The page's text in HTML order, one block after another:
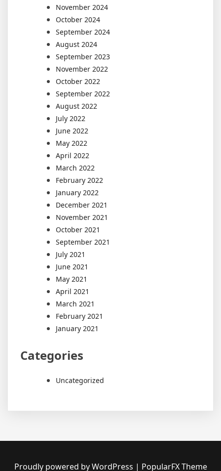
November 2024
October 2024
September 2024
August 2024
September 2023
November 2022
October 2022
September 2022
August 2022
July 2022
June 2022
May 2022
April 2022
March 2022
February 2022
January 2022
December 2021
November 2021
October 2021
September 2021
July 2021
June 2021
May 2021
April 2021
March 2021
February 2021
January 2021
Categories
Uncategorized
Proudly powered by WordPress | PopularFX Theme